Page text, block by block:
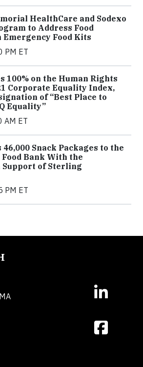
HealthCare and Sodexo
to Address Food
Food Kits
PM ET
100% on the Human Rights
Corporate Equality Index,
of “Best Place to
Equality”
AM ET
46,000 Snack Packages to the
Bank With the
of Sterling
PM ET